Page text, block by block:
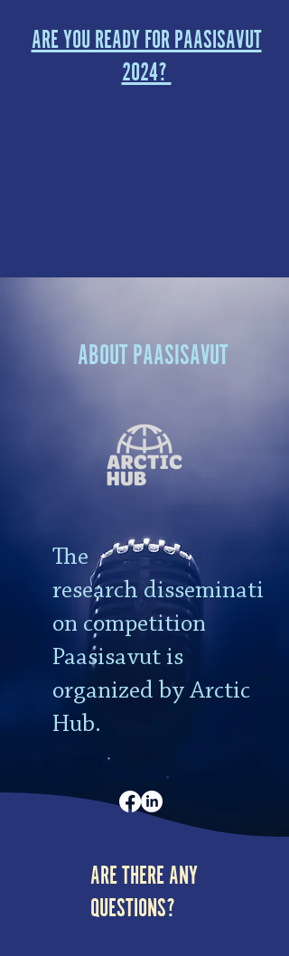
ARE YOU READY FOR PAASISAVUT
2024?
ABOUT PAASISAVUT
The
research disseminati
on competition
Paasisavut is
organized by Arctic
Hub.
ARE THERE ANY
QUESTIONS?